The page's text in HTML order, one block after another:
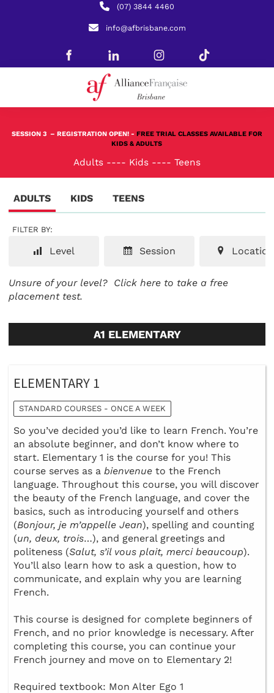
(07) 3844 4460
info@afbrisbane.com
SESSION 3 – REGISTRATION OPEN! - FREE TRIAL CLASSES AVAILABLE FOR
KIDS & ADULTS
Adults ---- Kids ---- Teens
ADULTS KIDS TEENS
FILTER BY:
Level Session Location
Unsure of your level? Click here to take a free
placement test.
A1 ELEMENTARY
ELEMENTARY 1
STANDARD COURSES - ONCE A WEEK
So you’ve decided you’d like to learn French. You’re
an absolute beginner, and don’t know where to
start. Elementary 1 is the course for you! This
course serves as a bienvenue to the French
language. Throughout this course, you will discover
the beauty of the French language, and cover the
basics, such as introducing yourself and others
(Bonjour, je m’appelle Jean), spelling and counting
(un, deux, trois…), and general greetings and
politeness (Salut, s’il vous plait, merci beaucoup).
You’ll also learn how to ask a question, how to
communicate, and explain why you are learning
French.
This course is designed for complete beginners of
French, and no prior knowledge is necessary. After
completing this course, you can continue your
French journey and move on to Elementary 2!
Required textbook: Mon Alter Ego 1